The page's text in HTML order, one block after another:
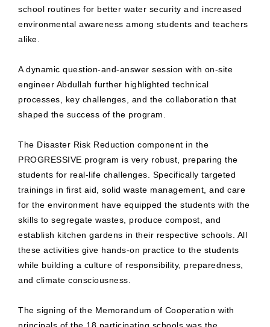
school routines for better water security and increased
environmental awareness among students and teachers
alike.
A dynamic question-and-answer session with on-site
engineer Abdullah further highlighted technical
processes, key challenges, and the collaboration that
shaped the success of the program.
The Disaster Risk Reduction component in the
PROGRESSIVE program is very robust, preparing the
students for real-life challenges. Specifically targeted
trainings in first aid, solid waste management, and care
for the environment have equipped the students with the
skills to segregate wastes, produce compost, and
establish kitchen gardens in their respective schools. All
these activities give hands-on practice to the students
while building a culture of responsibility, preparedness,
and climate consciousness.
The signing of the Memorandum of Cooperation with